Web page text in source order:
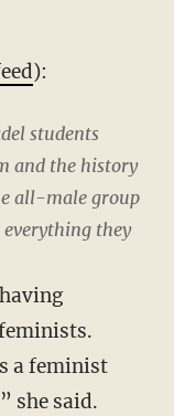
):
students
and the history
all-male group
they
a feminist
she said.